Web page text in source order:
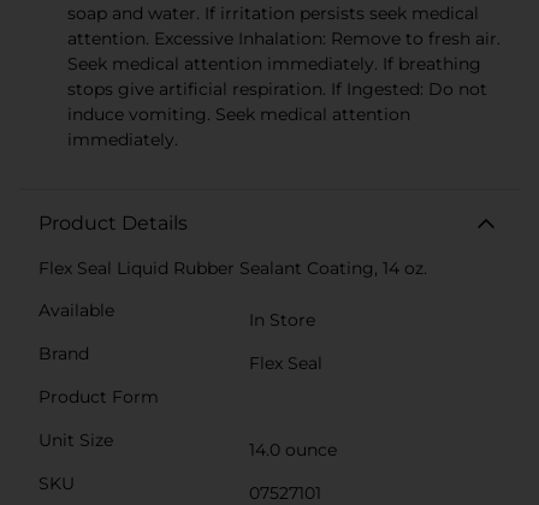
soap and water. If irritation persists seek medical
attention. Excessive Inhalation: Remove to fresh air.
Seek medical attention immediately. If breathing
stops give artificial respiration. If Ingested: Do not
induce vomiting. Seek medical attention
immediately.
Product Details
Flex Seal Liquid Rubber Sealant Coating, 14 oz.
Available
In Store
Brand
Flex Seal
Product Form
Unit Size
14.0 ounce
SKU
07527101